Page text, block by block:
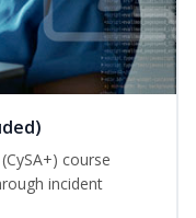
course
incident